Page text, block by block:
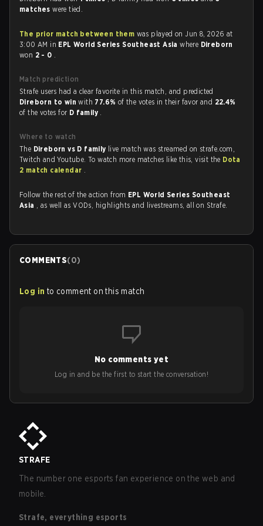
matcheswere tied.
The prior match between them was played on Jun 8, 2026 at
3:00 AM in EPL World Series Southeast Asiawhere Direborn
won 2 - 0 .
Match prediction
Strafe users had a clear favorite in this match, and predicted
Direborn to winwith 77.6% of the votes in their favor and 22.4%
of the votes for D family .
Where to watch
The Direborn vs D family live match was streamed on strafe.com,
Twitch and Youtube. To watch more matches like this, visit the Dota
2 match calendar .
Follow the rest of the action from EPL World Series Southeast
Asia , as well as VODs, highlights and livestreams, all on Strafe.
COMMENTS(0)
Log in to comment on this match
No comments yet
Log in and be the first to start the conversation!
STRAFE
The number one esports fan experience on the web and
mobile.
Strafe, everything esports